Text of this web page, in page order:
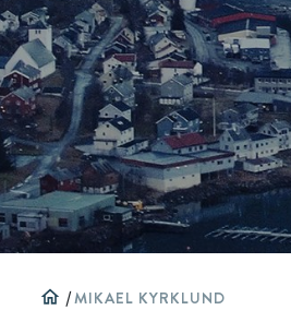
home /MIKAEL KYRKLUND